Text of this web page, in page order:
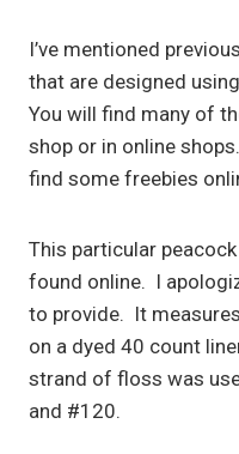
I’ve mentioned
that are designed
You will find many of
shop or in online
find some freebies
This particular
found online. I
to provide. It
on a dyed 40 count
strand of floss was
and #120.